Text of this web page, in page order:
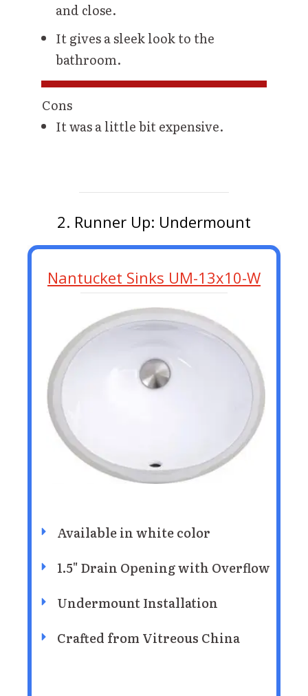
and close.
It gives a sleek look to the
bathroom.
Cons
It was a little bit expensive.
2. Runner Up: Undermount
Nantucket Sinks UM-13x10-W
Available in white color
1.5" Drain Opening with Overflow
Undermount Installation
Crafted from Vitreous China